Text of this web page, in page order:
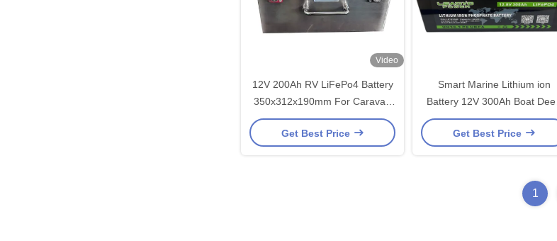
Video
12V 200Ah RV LiFePo4 Battery
350x312x190mm For Caravan
Motorhome Camper
Get Best Price
Smart Marine Lithium ion
Battery 12V 300Ah Boat Deep
Cycle Lifepo4 Batteries with
BMS
Get Best Price
1